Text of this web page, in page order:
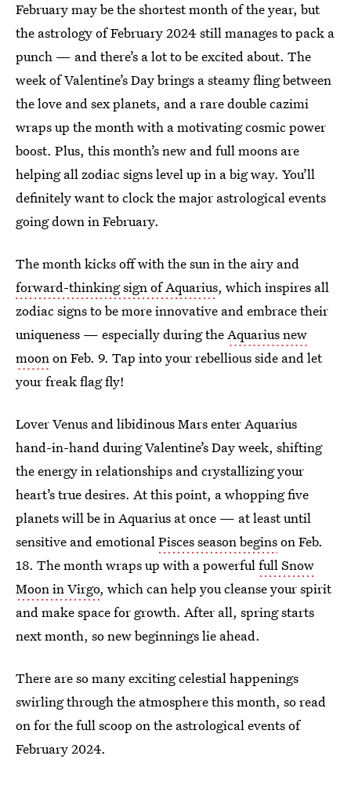
February may be the shortest month of the year, but
the astrology of February 2024 still manages to pack a
punch — and there’s a lot to be excited about. The
week of Valentine’s Day brings a steamy fling between
the love and sex planets, and a rare double cazimi
wraps up the month with a motivating cosmic power
boost. Plus, this month’s new and full moons are
helping all zodiac signs level up in a big way. You’ll
definitely want to clock the major astrological events
going down in February.
The month kicks off with the sun in the airy and
forward-thinking sign of Aquarius, which inspires all
zodiac signs to be more innovative and embrace their
uniqueness — especially during theAquarius new
moonon Feb. 9. Tap into your rebellious side and let
your freak flag fly!
Lover Venus and libidinous Mars enter Aquarius
hand-in-hand during Valentine’s Day week, shifting
the energy in relationships and crystallizing your
heart’s true desires. At this point, a whopping five
planets will be in Aquarius at once — at least until
sensitive and emotionalPisces season beginson Feb.
18. The month wraps up with a powerfulfull Snow
Moon in Virgo, which can help you cleanse your spirit
and make space for growth. After all, spring starts
next month, so new beginnings lie ahead.
There are so many exciting celestial happenings
swirling through the atmosphere this month, so read
on for the full scoop on the astrological events of
February 2024.